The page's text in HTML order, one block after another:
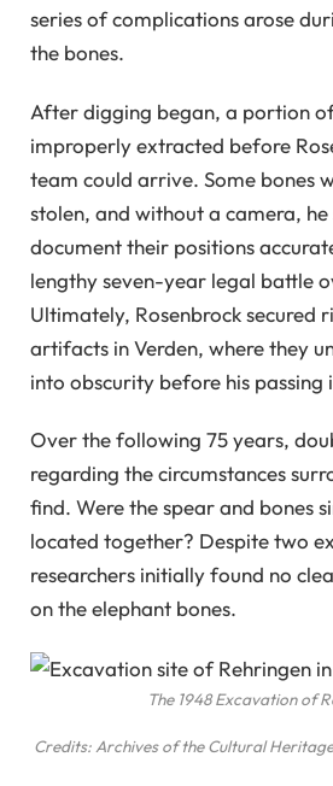
series of complications arose
the bones.
After digging began, a portion
improperly extracted before
team could arrive. Some bones
stolen, and without a camera,
document their positions
lengthy seven-year legal battle
Ultimately, Rosenbrock secured
artifacts in Verden, where they
into obscurity before his passing
Over the following 75 years,
regarding the circumstances
find. Were the spear and bones
located together? Despite two
researchers initially found no
on the elephant bones.
The 1948 Excavation of
Credits: Archives of the Cultural